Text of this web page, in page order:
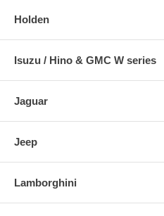
Holden
Isuzu / Hino & GMC W series
Jaguar
Jeep
Lamborghini